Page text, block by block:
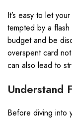
It’s easy to let
tempted by a
budget and be
overspent card
can also lead to
Understand
Before diving into